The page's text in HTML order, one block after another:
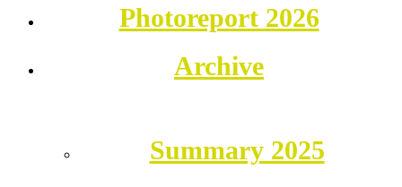
Photoreport 2026
Archive
Summary 2025